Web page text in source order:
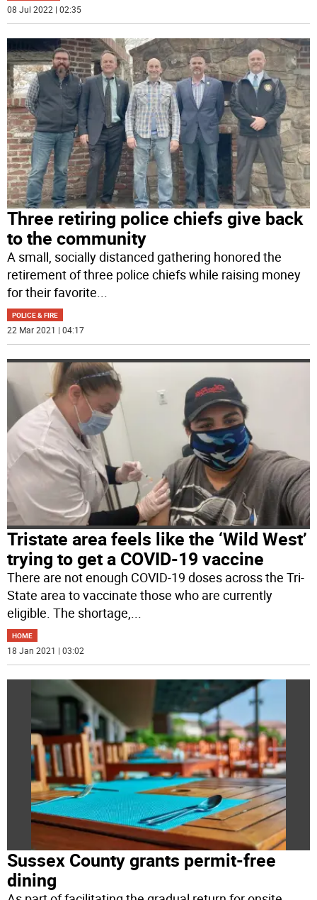
08 Jul 2022 | 02:35
Three retiring police chiefs give back
to the community
A small, socially distanced gathering honored the
retirement of three police chiefs while raising money
for their favorite...
POLICE & FIRE
22 Mar 2021 | 04:17
Tristate area feels like the ‘Wild West’
trying to get a COVID-19 vaccine
There are not enough COVID-19 doses across the Tri-
State area to vaccinate those who are currently
eligible. The shortage,...
HOME
18 Jan 2021 | 03:02
Sussex County grants permit-free
dining